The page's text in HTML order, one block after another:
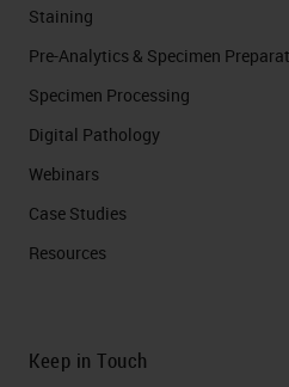
Staining
Pre-Analytics & Specimen
Specimen Processing
Digital Pathology
Webinars
Case Studies
Resources
Keep in Touch